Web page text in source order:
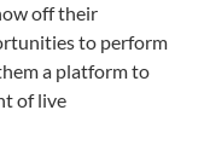
off their
to perform
a platform to
of live